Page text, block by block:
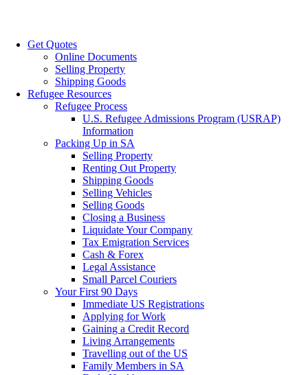
Get Quotes
Online Documents
Selling Property
Shipping Goods
Refugee Resources
Refugee Process
U.S. Refugee Admissions Program (USRAP)
Information
Packing Up in SA
Selling Property
Renting Out Property
Shipping Goods
Selling Vehicles
Selling Goods
Closing a Business
Liquidate Your Company
Tax Emigration Services
Cash & Forex
Legal Assistance
Small Parcel Couriers
Your First 90 Days
Immediate US Registrations
Applying for Work
Gaining a Credit Record
Living Arrangements
Travelling out of the US
Family Members in SA